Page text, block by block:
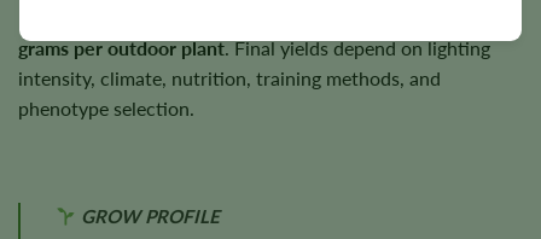
grams per outdoor plant. Final yields depend on lighting
intensity, climate, nutrition, training methods, and
phenotype selection.
GROW PROFILE